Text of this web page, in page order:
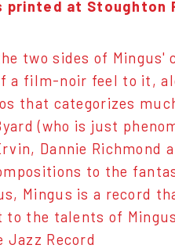
printed at Stoughton
two sides of
a film-noir feel to it,
that categorizes
(who is just
Dannie Richmond
to the
Mingus is a record
the talents of
Jazz Record